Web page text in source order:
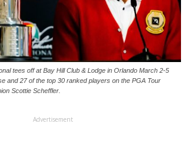
tees off at Bay Hill Club & Lodge in Orlando March 2-5
and 27 of the top 30 ranked players on the PGA Tour
Scottie Scheffler.
Advertisement